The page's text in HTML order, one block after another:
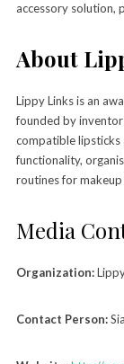
accessory solution,
About
Lippy Links is an
founded by inventor
compatible lipsticks
functionality,
routines for
Media
Organization:
Contact Person: